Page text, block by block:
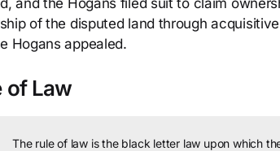
and the Hogans filed suit to claim
of the disputed land through
Hogans appealed.
of Law
The rule of law is the black letter law upon which